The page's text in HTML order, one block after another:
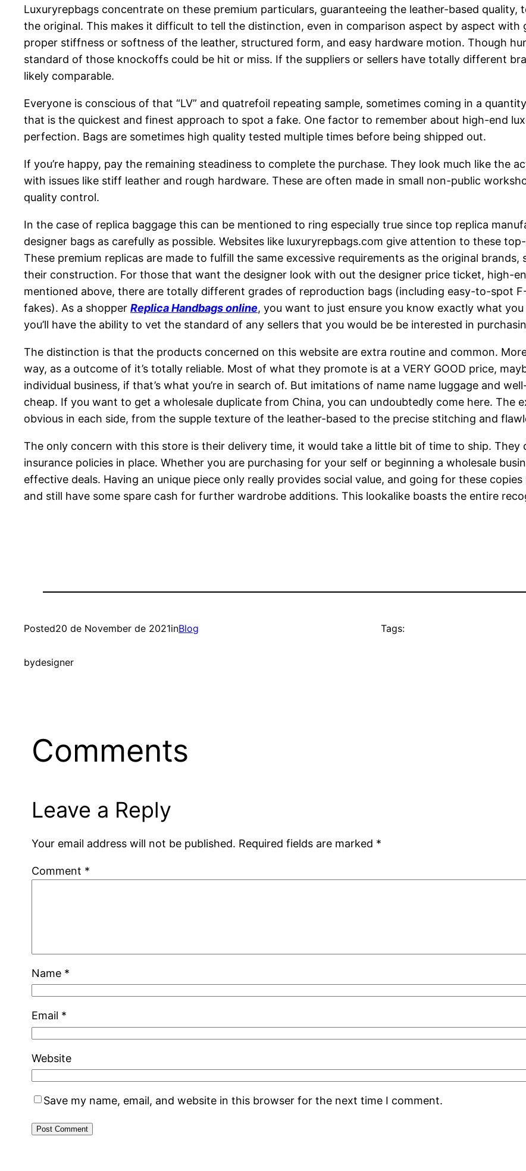
Luxuryrepbags concentrate on these premium particulars, guaranteeing the leather-based quality,
the original. This makes it difficult to tell the distinction, even in comparison aspect by aspect with
proper stiffness or softness of the leather, structured form, and easy hardware motion. Though
standard of those knockoffs could be hit or miss. If the suppliers or sellers have totally different
likely comparable.
Everyone is conscious of that “LV” and quatrefoil repeating sample, sometimes coming in a
that is the quickest and finest approach to spot a fake. One factor to remember about high-end
perfection. Bags are sometimes high quality tested multiple times before being shipped out.
If you’re happy, pay the remaining steadiness to complete the purchase. They look much like the
with issues like stiff leather and rough hardware. These are often made in small non-public
quality control.
In the case of replica baggage this can be mentioned to ring especially true since top replica
designer bags as carefully as possible. Websites like luxuryrepbags.com give attention to these
These premium replicas are made to fulfill the same excessive requirements as the original
their construction. For those that want the designer look with out the designer price ticket, high-
mentioned above, there are totally different grades of reproduction bags (including easy-to-spot
fakes). As a shopper Replica Handbags online, you want to just ensure you know exactly what
you’ll have the ability to vet the standard of any sellers that you would be be interested in
The distinction is that the products concerned on this website are extra routine and common.
way, as a outcome of it’s totally reliable. Most of what they promote is at a VERY GOOD price,
individual business, if that’s what you’re in search of. But imitations of name name luggage and
cheap. If you want to get a wholesale duplicate from China, you can undoubtedly come here. The
obvious in each side, from the supple texture of the leather-based to the precise stitching and
The only concern with this store is their delivery time, it would take a little bit of time to ship. They
insurance policies in place. Whether you are purchasing for your self or beginning a wholesale
effective deals. Having an unique piece only really provides social value, and going for these
and still have some spare cash for further wardrobe additions. This lookalike boasts the entire
Posted20 de November de 2021inBlog
bydesigner
Tags:
Comments
Leave a Reply
Your email address will not be published. Required fields are marked *
Comment *
Name *
Email *
Website
Save my name, email, and website in this browser for the next time I comment.